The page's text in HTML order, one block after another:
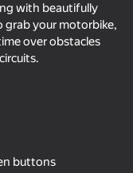
with beautifully
grab your motorbike,
over obstacles
buttons